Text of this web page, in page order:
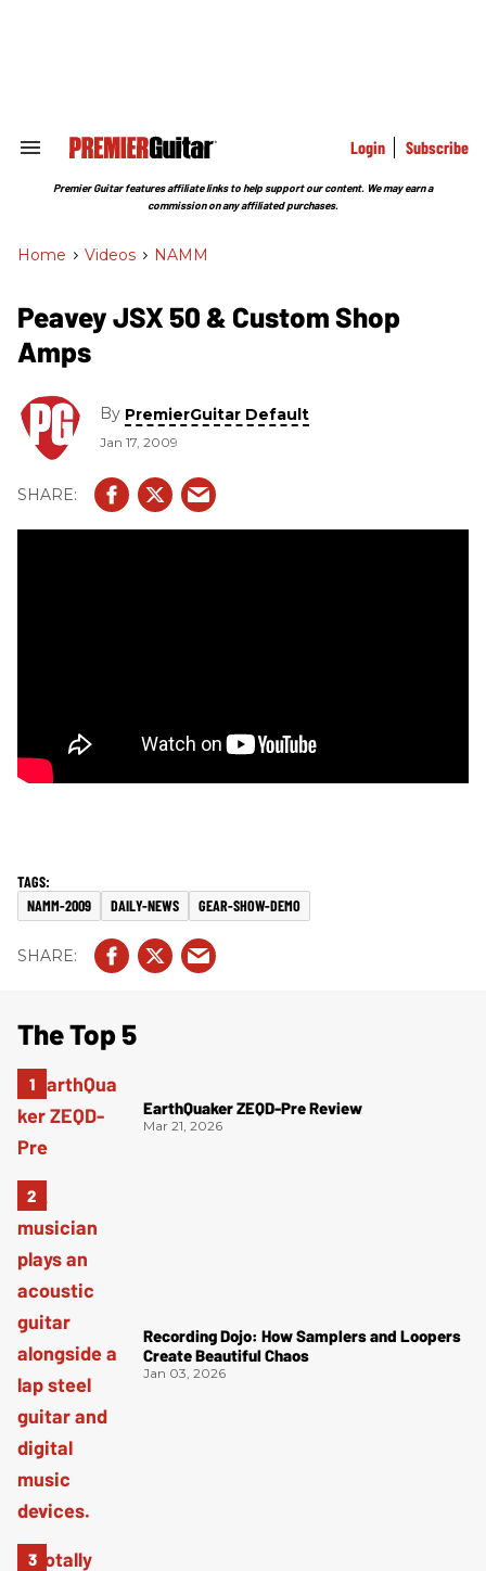
Search
Section
Login Subscribe
Premier Guitar features affiliate links to help support our content. We may earn a
commission on any affiliated purchases.
Home > Videos > NAMM
Peavey JSX 50 & Custom Shop
Amps
By PremierGuitar Default
Jan 17, 2009
NAMM-2009 DAILY-NEWS GEAR-SHOW-DEMO
The Top 5
EarthQuaker ZEQD-Pre Review
Mar 21, 2026
Recording Dojo: How Samplers and Loopers
Create Beautiful Chaos
Jan 03, 2026